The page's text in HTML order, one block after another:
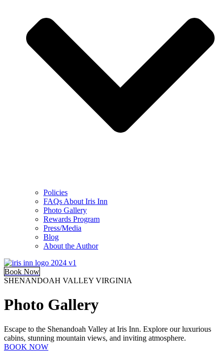
Policies
FAQs About Iris Inn
Photo Gallery
Rewards Program
Press/Media
Blog
About the Author
Book Now
SHENANDOAH VALLEY VIRGINIA
Photo Gallery
Escape to the Shenandoah Valley at Iris Inn. Explore our luxurious
cabins, stunning mountain views, and inviting atmosphere.
BOOK NOW